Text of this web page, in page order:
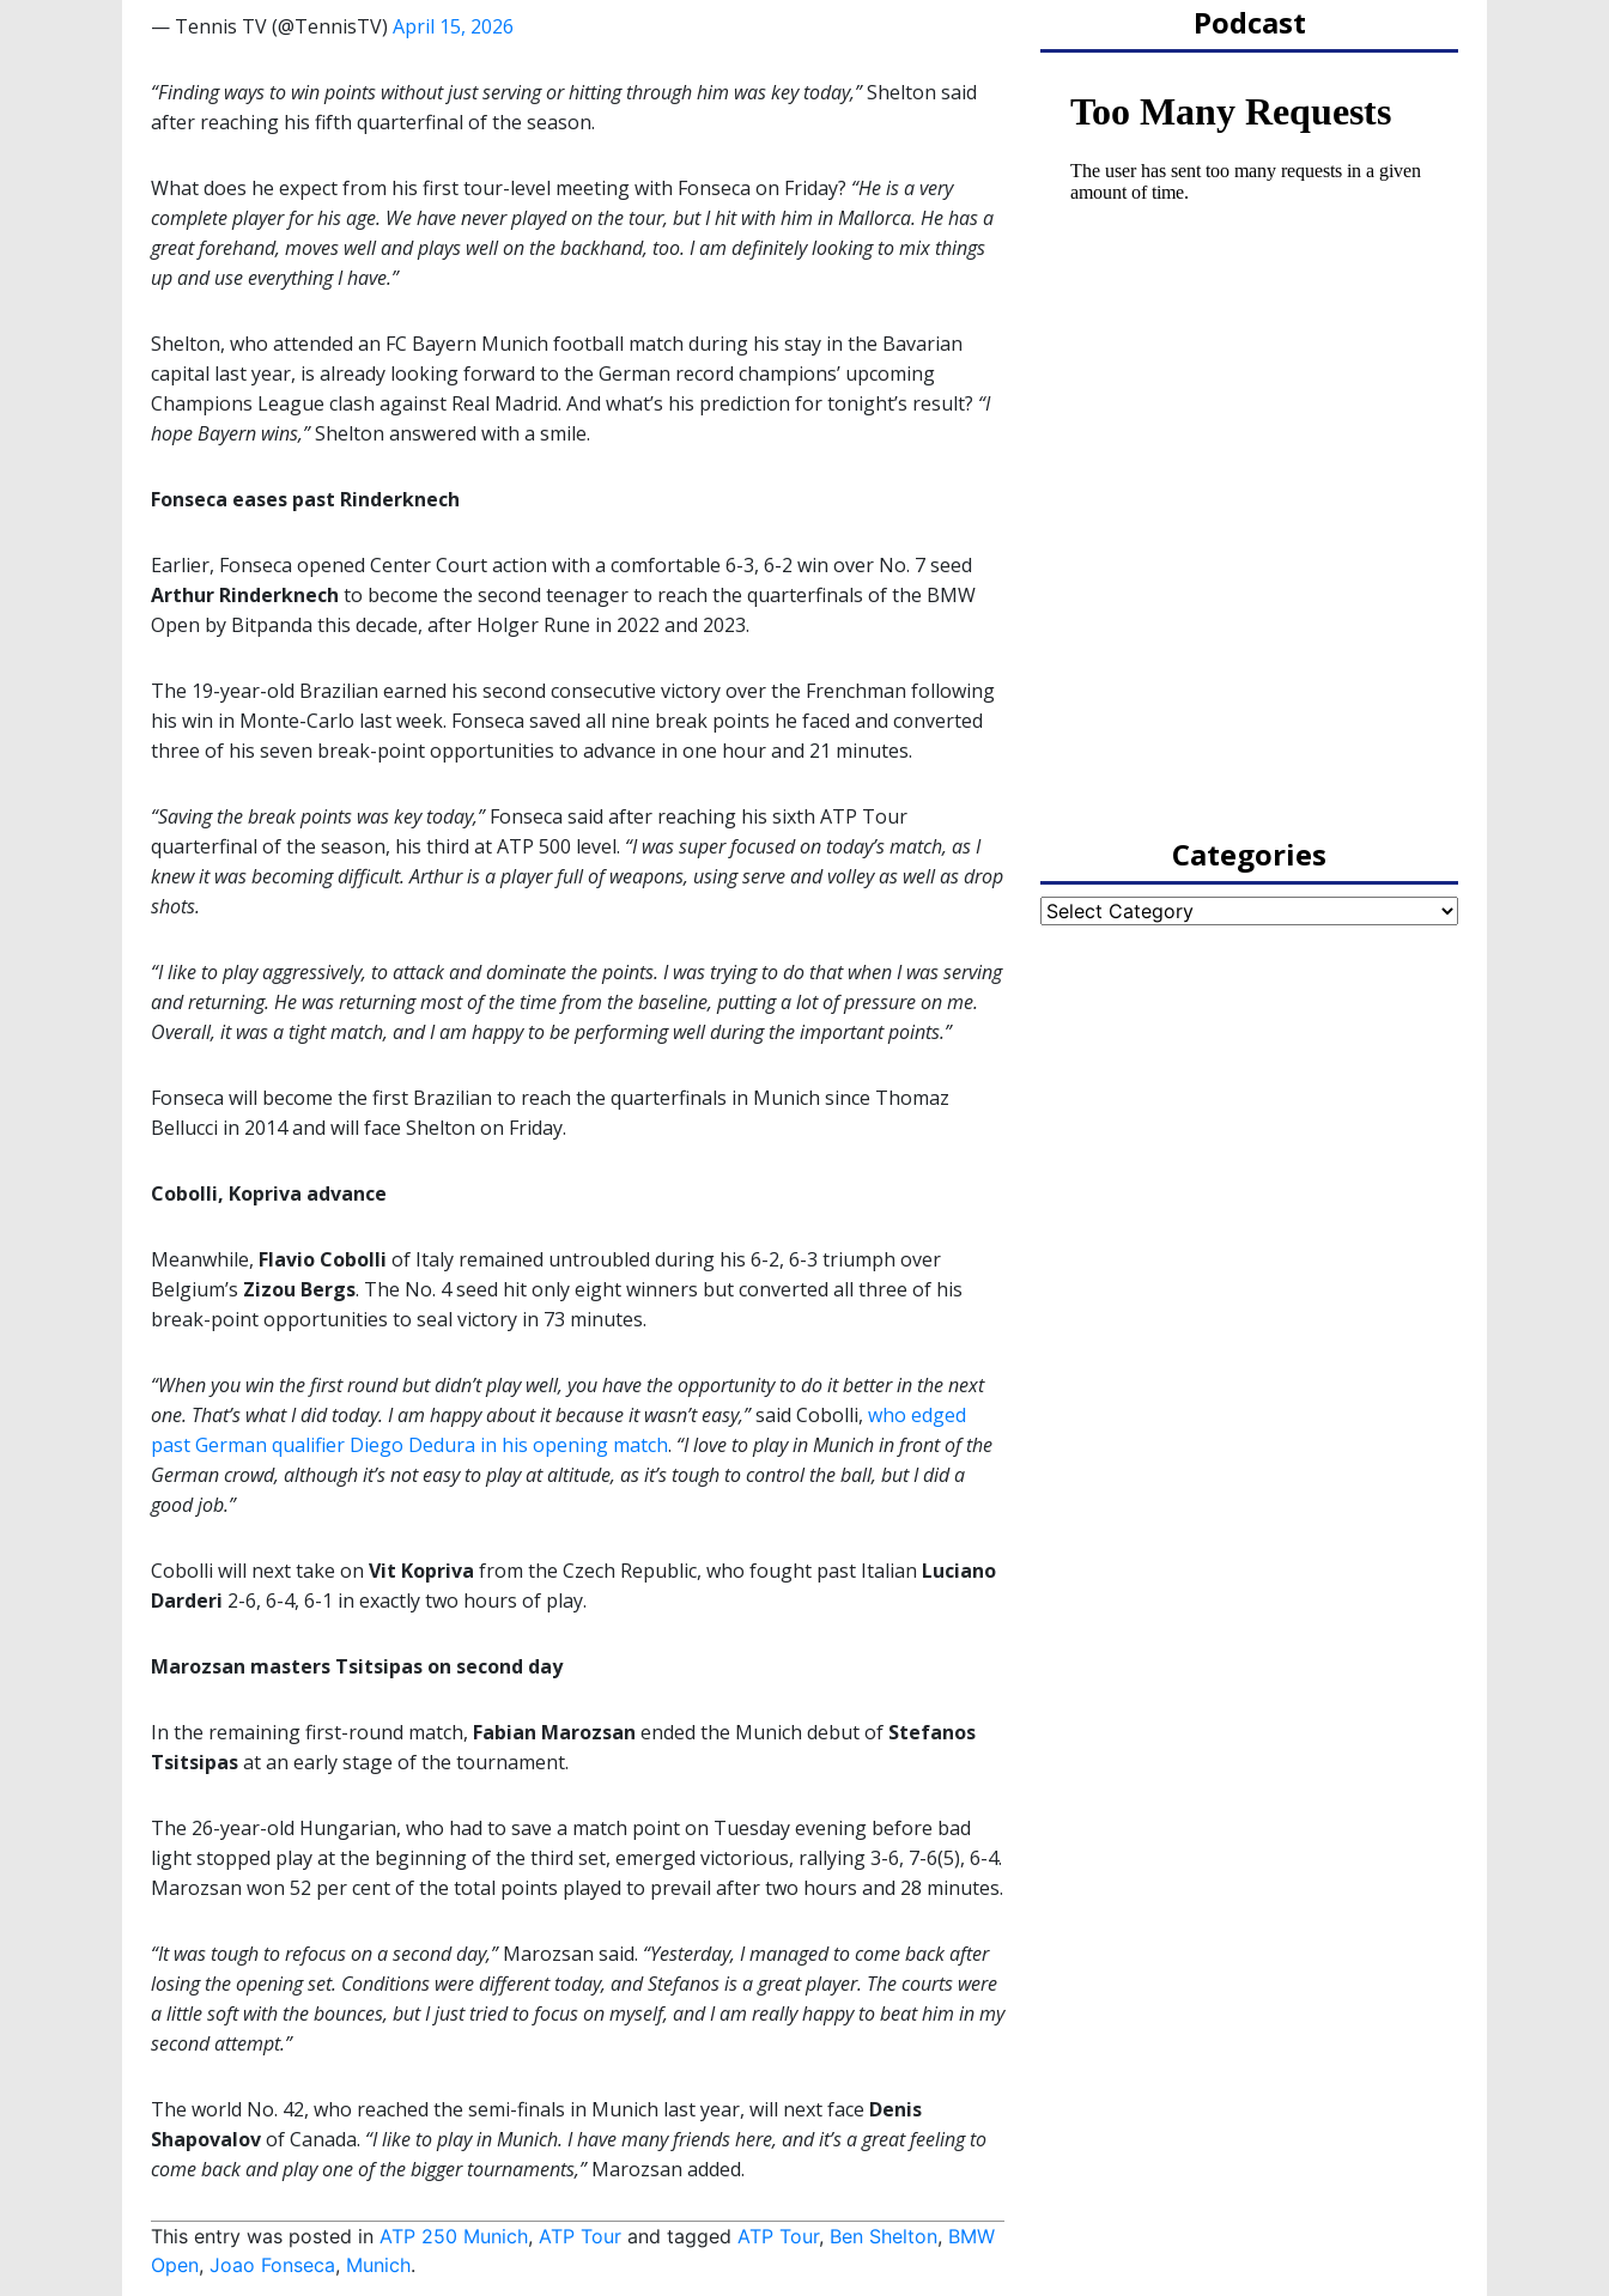
— Tennis TV (@TennisTV) April 15, 2026
“Finding ways to win points without just serving or hitting through him was key today,”Shelton said
after reaching his fifth quarterfinal of the season.
What does he expect from his first tour-level meeting with Fonseca on Friday? “He is a very
complete player for his age. We have never played on the tour, but I hit with him in Mallorca. He has a
great forehand, moves well and plays well on the backhand, too. I am definitely looking to mix things
up and use everything I have.”
Shelton, who attended an FC Bayern Munich football match during his stay in the Bavarian
capital last year, is already looking forward to the German record champions’ upcoming
Champions League clash against Real Madrid. And what’s his prediction for tonight’s result? “I
hope Bayern wins,”Shelton answered with a smile.
Fonseca eases past Rinderknech
Earlier, Fonseca opened Center Court action with a comfortable 6-3, 6-2 win over No. 7 seed
Arthur Rinderknech to become the second teenager to reach the quarterfinals of the BMW
Open by Bitpanda this decade, after Holger Rune in 2022 and 2023.
The 19-year-old Brazilian earned his second consecutive victory over the Frenchman following
his win in Monte-Carlo last week. Fonseca saved all nine break points he faced and converted
three of his seven break-point opportunities to advance in one hour and 21 minutes.
“Saving the break points was key today,”Fonseca said after reaching his sixth ATP Tour
quarterfinal of the season, his third at ATP 500 level. “I was super focused on today’s match, as I
knew it was becoming difficult. Arthur is a player full of weapons, using serve and volley as well as drop
shots.
“I like to play aggressively, to attack and dominate the points. I was trying to do that when I was serving
and returning. He was returning most of the time from the baseline, putting a lot of pressure on me.
Overall, it was a tight match, and I am happy to be performing well during the important points.”
Fonseca will become the first Brazilian to reach the quarterfinals in Munich since Thomaz
Bellucci in 2014 and will face Shelton on Friday.
Cobolli, Kopriva advance
Meanwhile, Flavio Cobolli of Italy remained untroubled during his 6-2, 6-3 triumph over
Belgium’s Zizou Bergs. The No. 4 seed hit only eight winners but converted all three of his
break-point opportunities to seal victory in 73 minutes.
“When you win the first round but didn’t play well, you have the opportunity to do it better in the next
one. That’s what I did today. I am happy about it because it wasn’t easy,”said Cobolli, who edged
past German qualifier Diego Dedura in his opening match. “I love to play in Munich in front of the
German crowd, although it’s not easy to play at altitude, as it’s tough to control the ball, but I did a
good job.”
Cobolli will next take on Vit Kopriva from the Czech Republic, who fought past Italian Luciano
Darderi 2-6, 6-4, 6-1 in exactly two hours of play.
Marozsan masters Tsitsipas on second day
In the remaining first-round match, Fabian Marozsan ended the Munich debut of Stefanos
Tsitsipasat an early stage of the tournament.
The 26-year-old Hungarian, who had to save a match point on Tuesday evening before bad
light stopped play at the beginning of the third set, emerged victorious, rallying 3-6, 7-6(5), 6-4.
Marozsan won 52 per cent of the total points played to prevail after two hours and 28 minutes.
“It was tough to refocus on a second day,”Marozsan said. “Yesterday, I managed to come back after
losing the opening set. Conditions were different today, and Stefanos is a great player. The courts were
a little soft with the bounces, but I just tried to focus on myself, and I am really happy to beat him in my
second attempt.”
The world No. 42, who reached the semi-finals in Munich last year, will next face Denis
Shapovalovof Canada. “I like to play in Munich. I have many friends here, and it’s a great feeling to
come back and play one of the bigger tournaments,”Marozsan added.
This entry was posted in ATP 250 Munich, ATP Tour and tagged ATP Tour, Ben Shelton, BMW
Open, Joao Fonseca, Munich.
Podcast
Categories
Categories